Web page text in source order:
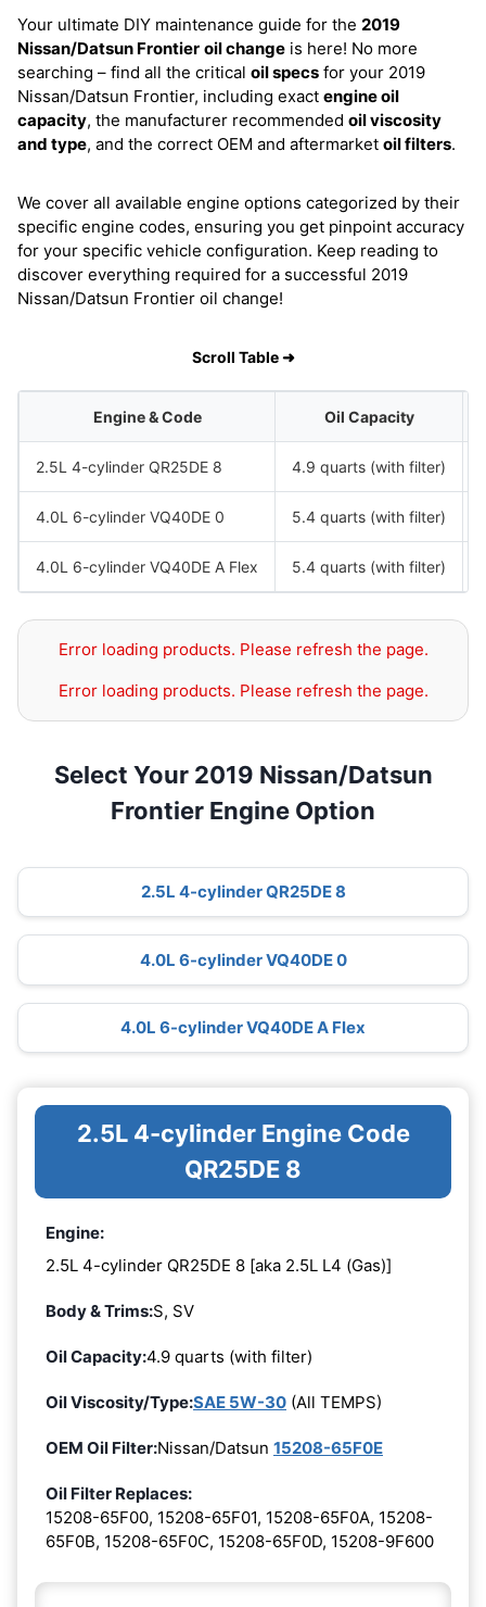
Your ultimate DIY maintenance guide for the 2019
Nissan/Datsun Frontier oil change is here! No more
searching – find all the critical oil specs for your 2019
Nissan/Datsun Frontier, including exact engine oil
capacity, the manufacturer recommended oil viscosity
and type, and the correct OEM and aftermarket oil filters.
We cover all available engine options categorized by their
specific engine codes, ensuring you get pinpoint accuracy
for your specific vehicle configuration. Keep reading to
discover everything required for a successful 2019
Nissan/Datsun Frontier oil change!
Scroll Table ➜
Engine & Code Oil Capacity
2.5L 4-cylinder QR25DE 8 4.9 quarts (with filter)
4.0L 6-cylinder VQ40DE 0 5.4 quarts (with filter)
4.0L 6-cylinder VQ40DE A Flex 5.4 quarts (with filter)
Error loading products. Please refresh the page.
Error loading products. Please refresh the page.
Select Your 2019 Nissan/Datsun
Frontier Engine Option
2.5L 4-cylinder QR25DE 8
4.0L 6-cylinder VQ40DE 0
4.0L 6-cylinder VQ40DE A Flex
2.5L 4-cylinder Engine Code
QR25DE 8
Engine:
2.5L 4-cylinder QR25DE 8 [aka 2.5L L4 (Gas)]
Body & Trims:S, SV
Oil Capacity:4.9 quarts (with filter)
Oil Viscosity/Type:SAE 5W-30 (All TEMPS)
OEM Oil Filter:Nissan/Datsun 15208-65F0E
Oil Filter Replaces:
15208-65F00, 15208-65F01, 15208-65F0A, 15208-
65F0B, 15208-65F0C, 15208-65F0D, 15208-9F600